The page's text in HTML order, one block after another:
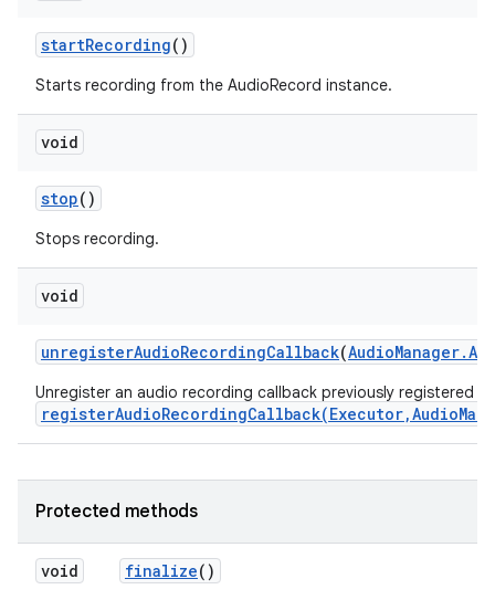
startRecording()
Starts recording from the AudioRecord instance.
void
stop()
Stops recording.
void
unregisterAudioRecordingCallback(AudioManager.
Unregister an audio recording callback previously registered
Protected methods
void finalize()